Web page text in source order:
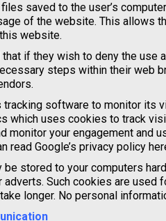
saved to the user’s
of the website. This allows
website.
if they wish to deny the
steps within their web
software to monitor its
which uses cookies to track
monitor your engagement
read Google’s privacy policy
be stored to your computers
Such cookies are used
longer. No personal